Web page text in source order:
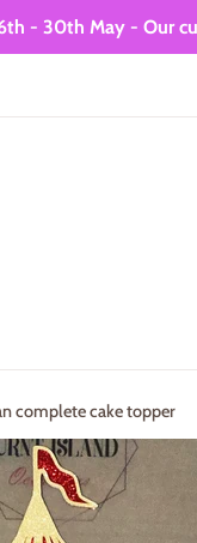
- 30th May - Our
complete cake topper